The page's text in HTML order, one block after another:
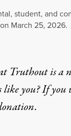
student, and
March 25, 2026.
Truthout is a
you? If you
.